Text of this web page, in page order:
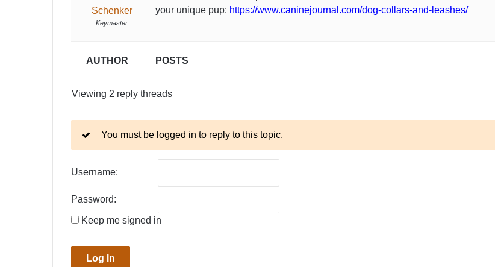
Schenker
Keymaster
your unique pup: https://www.caninejournal.com/dog-collars-and-leashes/
AUTHOR POSTS
Viewing 2 reply threads
You must be logged in to reply to this topic.
Username:
Password:
Keep me signed in
Log In